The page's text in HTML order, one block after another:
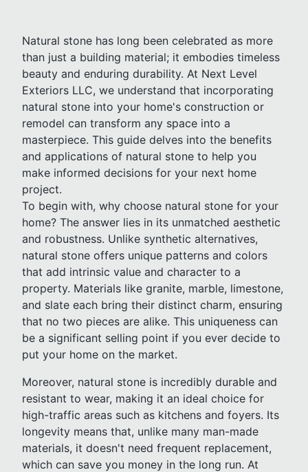
Natural stone has long been celebrated as more
than just a building material; it embodies timeless
beauty and enduring durability. At Next Level
Exteriors LLC, we understand that incorporating
natural stone into your home's construction or
remodel can transform any space into a
masterpiece. This guide delves into the benefits
and applications of natural stone to help you
make informed decisions for your next home
project.
To begin with, why choose natural stone for your
home? The answer lies in its unmatched aesthetic
and robustness. Unlike synthetic alternatives,
natural stone offers unique patterns and colors
that add intrinsic value and character to a
property. Materials like granite, marble, limestone,
and slate each bring their distinct charm, ensuring
that no two pieces are alike. This uniqueness can
be a significant selling point if you ever decide to
put your home on the market.
Moreover, natural stone is incredibly durable and
resistant to wear, making it an ideal choice for
high-traffic areas such as kitchens and foyers. Its
longevity means that, unlike many man-made
materials, it doesn't need frequent replacement,
which can save you money in the long run. At